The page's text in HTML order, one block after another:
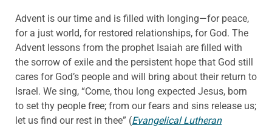
Advent is our time and is filled with longing—for peace,
for a just world, for restored relationships, for God. The
Advent lessons from the prophet Isaiah are filled with
the sorrow of exile and the persistent hope that God still
cares for God’s people and will bring about their return to
Israel. We sing, “Come, thou long expected Jesus, born
to set thy people free; from our fears and sins release us;
let us find our rest in thee” (Evangelical Lutheran